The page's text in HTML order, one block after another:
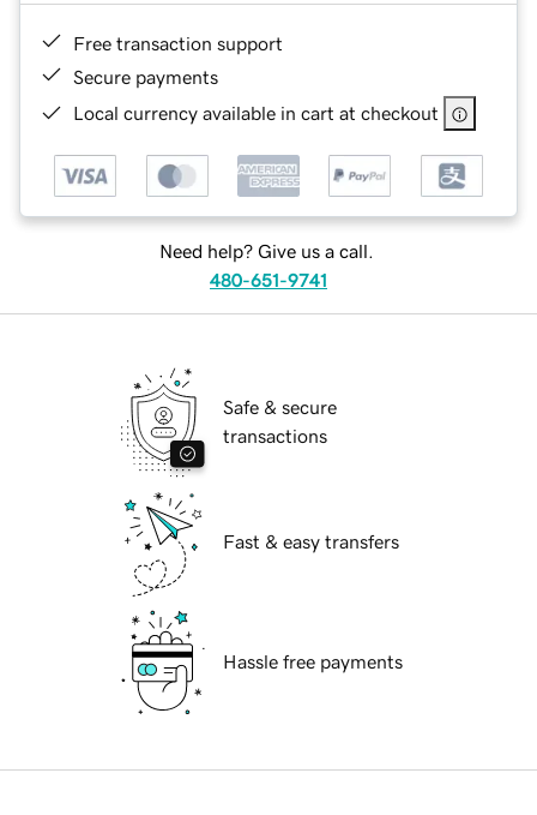
Free transaction support
Secure payments
Local currency available in cart at checkout
Need help? Give us a call.
480-651-9741
Safe & secure
transactions
Fast & easy transfers
Hassle free payments